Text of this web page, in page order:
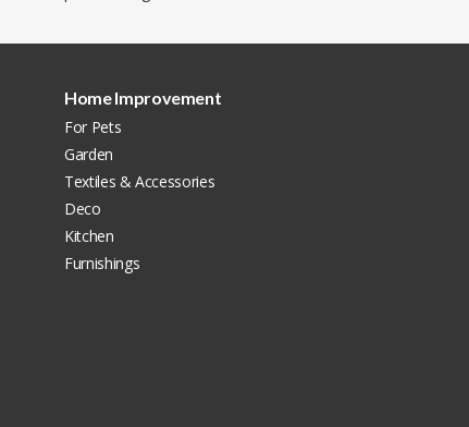
Home Improvement
For Pets
Garden
Textiles & Accessories
Deco
Kitchen
Furnishings